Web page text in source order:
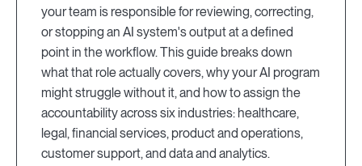
your team is responsible for reviewing, correcting,
or stopping an AI system's output at a defined
point in the workflow. This guide breaks down
what that role actually covers, why your AI program
might struggle without it, and how to assign the
accountability across six industries: healthcare,
legal, financial services, product and operations,
customer support, and data and analytics.